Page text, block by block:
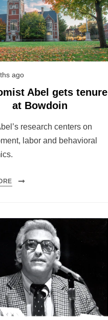
ago
Abel gets tenure
at Bowdoin
research centers on
labor and behavioral